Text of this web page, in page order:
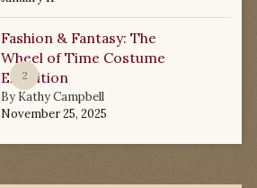
2
Fashion & Fantasy: The
Wheel of Time Costume
Exhibition
By Kathy Campbell
November 25, 2025